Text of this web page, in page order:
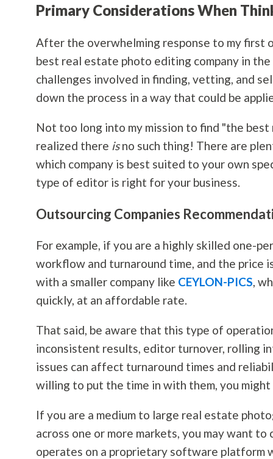
Primary Considerations When
After the overwhelming response to my first
best real estate photo editing company in
challenges involved in finding, vetting, and
down the process in a way that could be
Not too long into my mission to find "the
realized there isno such thing! There are
which company is best suited to your own
type of editor is right for your business.
Outsourcing Companies
For example, if you are a highly skilled one-
workflow and turnaround time, and the price
with a smaller company like CEYLON-PICS ,
quickly, at an affordable rate.
That said, be aware that this type of
inconsistent results, editor turnover, rolling
issues can affect turnaround times and
willing to put the time in with them, you
If you are a medium to large real estate
across one or more markets, you may want
operates on a proprietary software platform